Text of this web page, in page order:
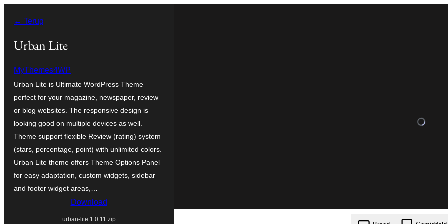
naar
← Terug
Urban Lite
MyThemes4WP
Urban Lite is Ultimate WordPress Theme
perfect for your magazine, newspaper, review
or blog websites. The responsive design is
looking good on multiple devices as well.
Theme support flexible Review (rating) system
(stars, percentage, point) with unlimited colors.
Urban Lite theme offers Theme Options Panel
for easy adaptation, custom widgets, sidebar
and footer widget areas,…
Download
urban-lite.1.0.11.zip